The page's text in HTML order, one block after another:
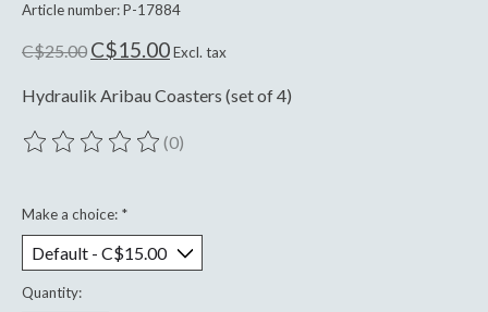
Article number: P-17884
C$25.00 C$15.00Excl. tax
Hydraulik Aribau Coasters (set of 4)
The rating of this product is
(0)
Make a choice: *
Quantity: